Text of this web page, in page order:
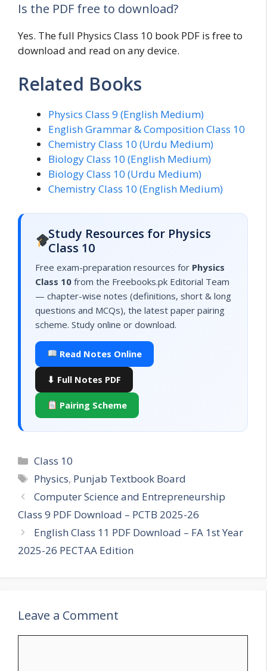
Is the PDF free to download?
Yes. The full Physics Class 10 book PDF is free to
download and read on any device.
Related Books
Physics Class 9 (English Medium)
English Grammar & Composition Class 10
Chemistry Class 10 (Urdu Medium)
Biology Class 10 (English Medium)
Biology Class 10 (Urdu Medium)
Chemistry Class 10 (English Medium)
Study Resources for Physics
Class 10
Free exam-preparation resources for Physics
Class 10 from the Freebooks.pk Editorial Team
— chapter-wise notes (definitions, short & long
questions and MCQs), the latest paper pairing
scheme. Study online or download.
Read Notes Online
⬇ Full Notes PDF
Pairing Scheme
Categories
Class 10
Tags
Physics, Punjab Textbook Board
Computer Science and Entrepreneurship
Class 9 PDF Download – PCTB 2025-26
English Class 11 PDF Download – FA 1st Year
2025-26 PECTAA Edition
Leave a Comment